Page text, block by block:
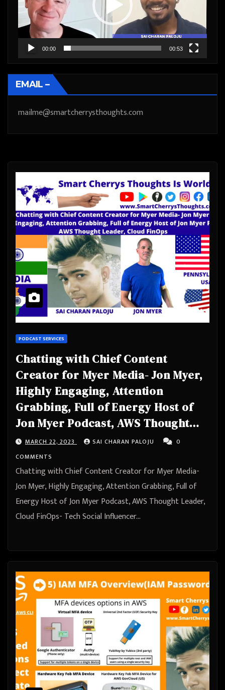
00:00 00:53
EMAIL –
mailme@smartcherrysthoughts.com
PODCAST SERVICES
Chatting with Chief Content
Creator for Myer Media- Jon Myer,
Highly Engaging, Attention
Grabbing, Full of Energy Host of
Jon Myer Podcast, AWS Thought
Leader, Cloud FinOps
MARCH 22, 2023 SAI CHARAN PALOJU
0
COMMENTS
Chatting with Chief Content Creator for Myer Media-
Jon Myer, Highly Engaging, Attention Grabbing, Full of
Energy Host of Jon Myer Podcast, AWS Thought Leader,
Cloud FinOps- Tech Social Influencer…